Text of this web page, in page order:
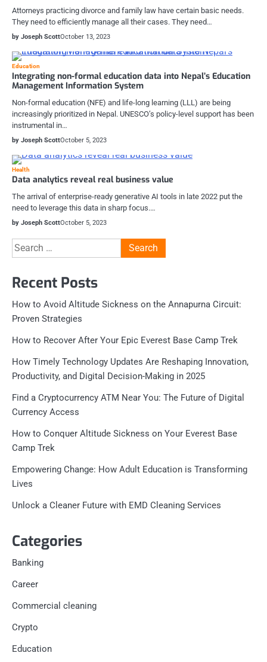
Attorneys practicing divorce and family law have certain basic needs.
They need to efficiently manage all their cases. They need…
by Joseph ScottOctober 13, 2023
Education
Integrating non-formal education data into Nepal’s Education
Management Information System
Non-formal education (NFE) and life-long learning (LLL) are being
increasingly prioritized in Nepal. UNESCO’s policy-level support has been
instrumental in…
by Joseph ScottOctober 5, 2023
Health
Data analytics reveal real business value
The arrival of enterprise-ready generative AI tools in late 2022 put the
need to leverage this data in sharp focus.…
by Joseph ScottOctober 5, 2023
Search
for:
Recent Posts
How to Avoid Altitude Sickness on the Annapurna Circuit:
Proven Strategies
How to Recover After Your Epic Everest Base Camp Trek
How Timely Technology Updates Are Reshaping Innovation,
Productivity, and Digital Decision-Making in 2025
Find a Cryptocurrency ATM Near You: The Future of Digital
Currency Access
How to Conquer Altitude Sickness on Your Everest Base
Camp Trek
Empowering Change: How Adult Education is Transforming
Lives
Unlock a Cleaner Future with EMD Cleaning Services
Categories
Banking
Career
Commercial cleaning
Crypto
Education